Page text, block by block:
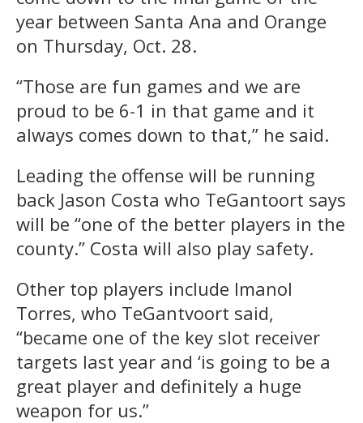
year between Santa Ana and Orange
on Thursday, Oct. 28.
“Those are fun games and we are
proud to be 6-1 in that game and it
always comes down to that,” he said.
Leading the offense will be running
back Jason Costa who TeGantoort says
will be “one of the better players in the
county.” Costa will also play safety.
Other top players include Imanol
Torres, who TeGantvoort said,
“became one of the key slot receiver
targets last year and ‘is going to be a
great player and definitely a huge
weapon for us.”